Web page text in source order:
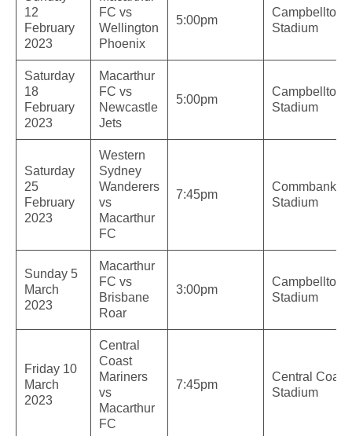
12
February
2023
FC vs
Wellington
Phoenix
5:00pm
Campbelltown
Stadium
Saturday
18
February
2023
Macarthur
FC vs
Newcastle
Jets
5:00pm
Campbelltown
Stadium
Saturday
25
February
2023
Western
Sydney
Wanderers
vs
Macarthur
FC
7:45pm
Commbank
Stadium
Sunday 5
March
2023
Macarthur
FC vs
Brisbane
Roar
3:00pm
Campbelltown
Stadium
Friday 10
March
2023
Central
Coast
Mariners
vs
Macarthur
FC
7:45pm
Central Coast
Stadium